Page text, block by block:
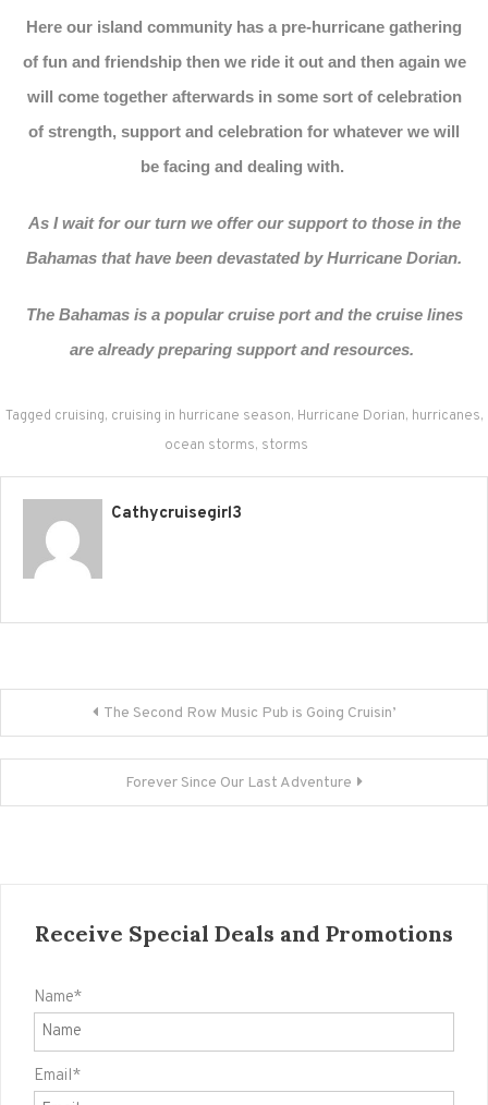
Here our island community has a pre-hurricane gathering
of fun and friendship then we ride it out and then again we
will come together afterwards in some sort of celebration
of strength, support and celebration for whatever we will
be facing and dealing with.
As I wait for our turn we offer our support to those in the
Bahamas that have been devastated by Hurricane Dorian.
The Bahamas is a popular cruise port and the cruise lines
are already preparing support and resources.
Tagged cruising, cruising in hurricane season, Hurricane Dorian, hurricanes,
ocean storms, storms
Cathycruisegirl3
Post navigation
The Second Row Music Pub is Going Cruisin’
Forever Since Our Last Adventure
Receive Special Deals and Promotions
Name*
Email*